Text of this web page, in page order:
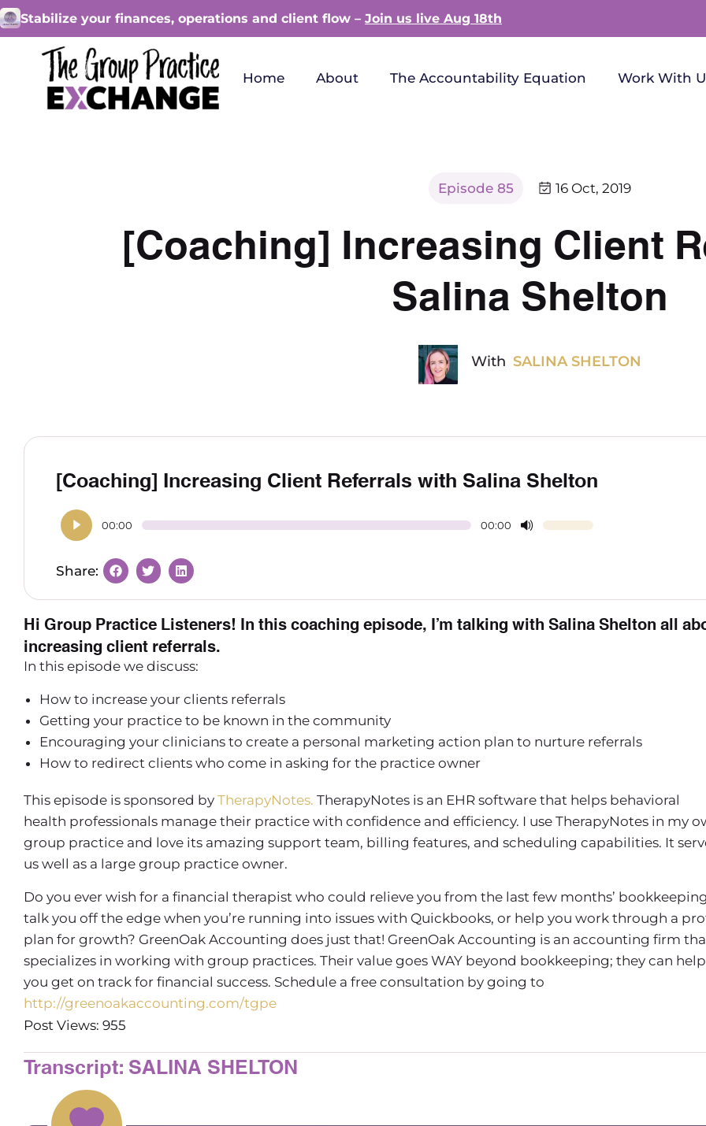
Stabilize your finances, operations and client flow – Join us live Aug 18th
Home About The Accountability Equation Work With
Episode 85 16 Oct, 2019
[Coaching] Increasing Client
Salina Shelton
With SALINA SHELTON
[Coaching] Increasing Client Referrals with Salina Shelton
00:00 00:00
Hi Group Practice Listeners! In this coaching episode, I’m talking with Salina Shelton all
increasing client referrals.
In this episode we discuss:
How to increase your clients referrals
Getting your practice to be known in the community
Encouraging your clinicians to create a personal marketing action plan to nurture referrals
How to redirect clients who come in asking for the practice owner
This episode is sponsored by TherapyNotes. TherapyNotes is an EHR software that helps behavioral
health professionals manage their practice with confidence and efficiency. I use TherapyNotes in my
group practice and love its amazing support team, billing features, and scheduling capabilities. It
us well as a large group practice owner.
Do you ever wish for a financial therapist who could relieve you from the last few months’
talk you off the edge when you’re running into issues with Quickbooks, or help you work through a
plan for growth? GreenOak Accounting does just that! GreenOak Accounting is an accounting firm
specializes in working with group practices. Their value goes WAY beyond bookkeeping; they can help
you get on track for financial success. Schedule a free consultation by going to
http://greenoakaccounting.com/tgpe
Post Views: 955
Transcript: SALINA SHELTON